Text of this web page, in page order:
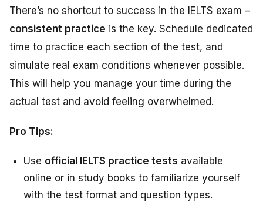
There’s no shortcut to success in the IELTS exam –
consistent practice is the key. Schedule dedicated
time to practice each section of the test, and
simulate real exam conditions whenever possible.
This will help you manage your time during the
actual test and avoid feeling overwhelmed.
Pro Tips:
Use official IELTS practice tests available
online or in study books to familiarize yourself
with the test format and question types.